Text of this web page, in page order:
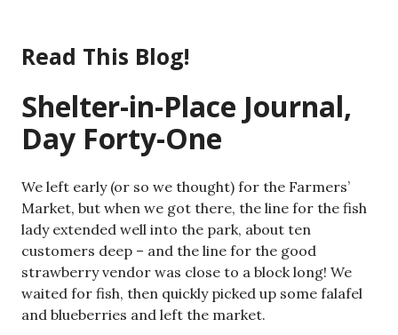
content
Read This Blog!
Shelter-in-Place Journal,
Day Forty-One
We left early (or so we thought) for the Farmers’
Market, but when we got there, the line for the fish
lady extended well into the park, about ten
customers deep – and the line for the good
strawberry vendor was close to a block long! We
waited for fish, then quickly picked up some falafel
and blueberries and left the market.